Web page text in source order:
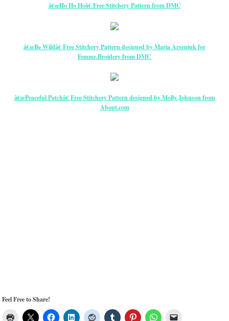
â€œHo Ho Hoâ€ Free Stitchery Pattern from DMC
â€œBe Wildâ€ Free Stitchery Pattern designed by Maria Arseniuk for
Femme.Broidery from DMC
â€œPeaceful Patchâ€ FreeStitchery Patterndesigned by Molly Johnson from
About.com
Feel Free to Share!